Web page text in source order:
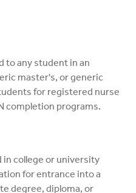
to any student in an
master's, or generic
for registered nurse
completion programs.
college or university
for entrance into a
degree, diploma, or